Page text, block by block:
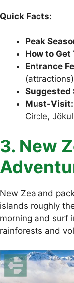
Quick Facts:
Peak
How to Get
Entrance
(attractions)
Suggested
Must-Visit:
Circle,
3. New
New Zealand
islands roughly
morning and surf
rainforests and